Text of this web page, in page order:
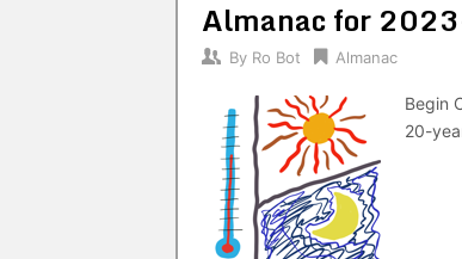
Almanac for
By Ro Bot Almanac
Begin
20-